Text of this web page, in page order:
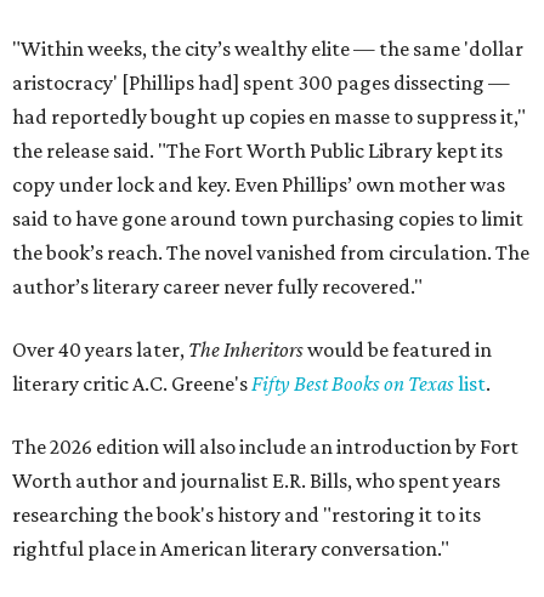
"Within weeks, the city’s wealthy elite — the same 'dollar
aristocracy' [Phillips had] spent 300 pages dissecting —
had reportedly bought up copies en masse to suppress it,"
the release said. "The Fort Worth Public Library kept its
copy under lock and key. Even Phillips’ own mother was
said to have gone around town purchasing copies to limit
the book’s reach. The novel vanished from circulation. The
author’s literary career never fully recovered."
Over 40 years later, The Inheritorswould be featured in
literary critic A.C. Greene'sFifty Best Books on Texaslist.
The 2026 edition will also include an introduction by Fort
Worth author and journalist E.R. Bills, who spent years
researching the book's history and "restoring it to its
rightful place in American literary conversation."